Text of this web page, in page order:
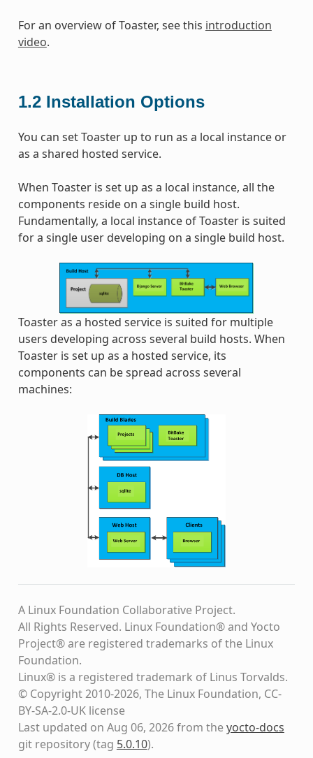
For an overview of Toaster, see this introduction
video.
1.2 Installation Options
You can set Toaster up to run as a local instance or
as a shared hosted service.
When Toaster is set up as a local instance, all the
components reside on a single build host.
Fundamentally, a local instance of Toaster is suited
for a single user developing on a single build host.
Toaster as a hosted service is suited for multiple
users developing across several build hosts. When
Toaster is set up as a hosted service, its
components can be spread across several
machines:
A Linux Foundation Collaborative Project.
All Rights Reserved. Linux Foundation® and Yocto
Project® are registered trademarks of the Linux
Foundation.
Linux® is a registered trademark of Linus Torvalds.
© Copyright 2010-2026, The Linux Foundation, CC-
BY-SA-2.0-UK license
Last updated on Aug 06, 2026 from theyocto-docs
git repository(tag 5.0.10).